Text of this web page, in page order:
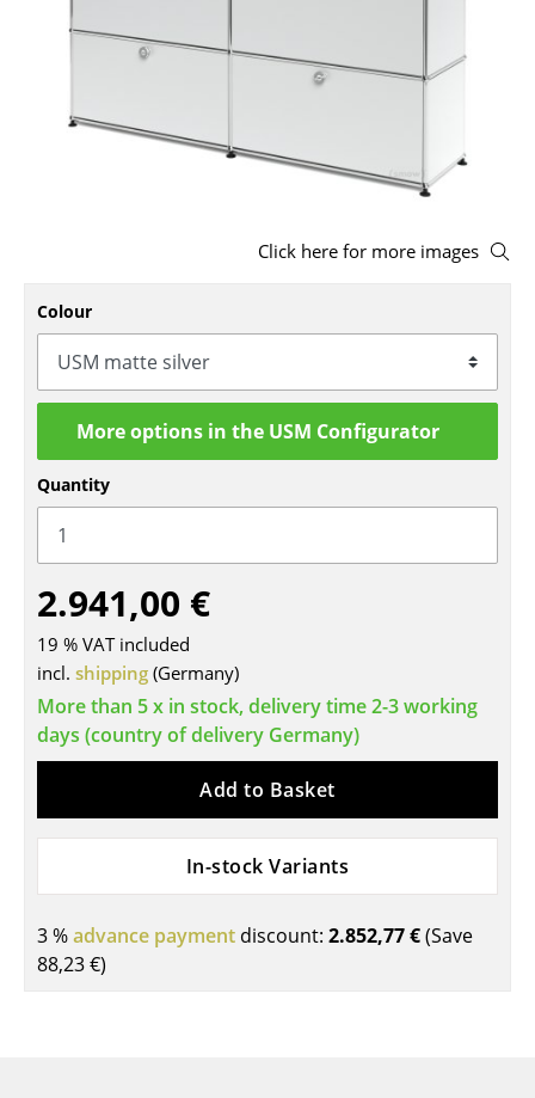
Stools
Beanbags
Office Swivel Chairs
Conference Chairs
Components
... all Seating
Tables
Dining Room Tables
Side Tables
Coffee Tables
Desks
Conference Tables
Cocktail Tables & Lecterns
Kids Desk
Click here for more images
Colour
More options in the USM Configurator
Quantity
2.941,00 €
19 % VAT included
incl. shipping (Germany)
More than 5 x in stock, delivery time 2-3 working
days (country of delivery Germany)
Add to Basket
In-stock Variants
3 %advance payment discount: 2.852,77 €(Save
88,23 €)